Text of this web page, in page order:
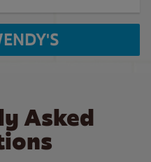
Asked